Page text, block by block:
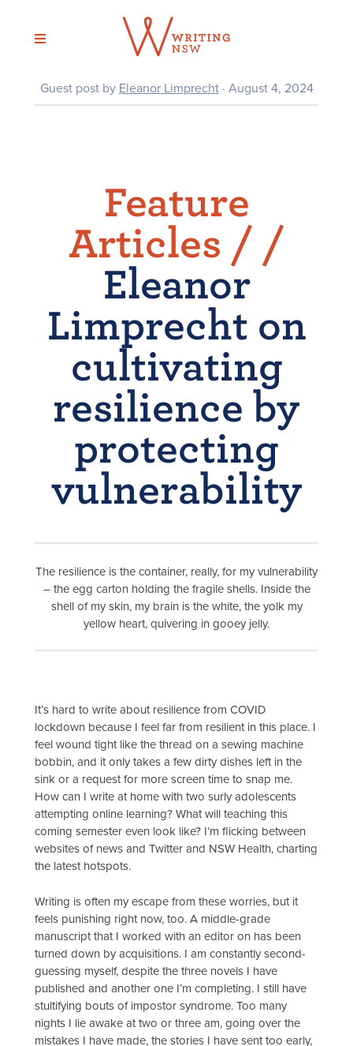
content
Guest post by Eleanor Limprecht· August 4, 2024
Feature
Articles / /
Eleanor
Limprecht on
cultivating
resilience by
protecting
vulnerability
The resilience is the container, really, for my vulnerability
– the egg carton holding the fragile shells. Inside the
shell of my skin, my brain is the white, the yolk my
yellow heart, quivering in gooey jelly.
It’s hard to write about resilience from COVID
lockdown because I feel far from resilient in this place. I
feel wound tight like the thread on a sewing machine
bobbin, and it only takes a few dirty dishes left in the
sink or a request for more screen time to snap me.
How can I write at home with two surly adolescents
attempting online learning? What will teaching this
coming semester even look like? I’m flicking between
websites of news and Twitter and NSW Health, charting
the latest hotspots.
Writing is often my escape from these worries, but it
feels punishing right now, too. A middle-grade
manuscript that I worked with an editor on has been
turned down by acquisitions. I am constantly second-
guessing myself, despite the three novels I have
published and another one I’m completing. I still have
stultifying bouts of impostor syndrome. Too many
nights I lie awake at two or three am, going over the
mistakes I have made, the stories I have sent too early,